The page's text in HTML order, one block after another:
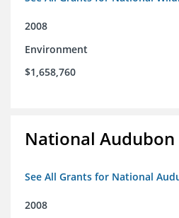
2008
Environment
$1,658,760
National Audubon
See All Grants for National
2008